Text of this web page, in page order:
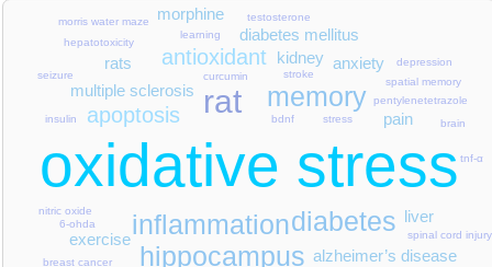
oxidative stress
rat
inflammation
memory
diabetes
hippocampus
apoptosis
antioxidant
multiple sclerosis
alzheimer’s disease
kidney
exercise
liver
pain
anxiety
rats
diabetes mellitus
morphine
stress
nitric oxide
learning
pentylenetetrazole
breast cancer
spinal cord injury
insulin
6-ohda
spatial memory
bdnf brain
testosterone
hepatotoxicity
seizure curcumin stroke
morris water maze
depression
tnf-α